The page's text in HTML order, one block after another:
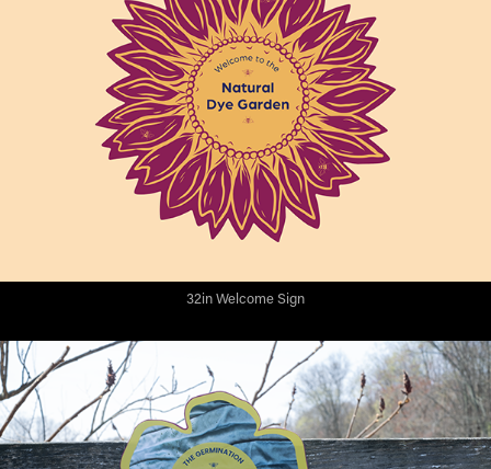
32in Welcome Sign